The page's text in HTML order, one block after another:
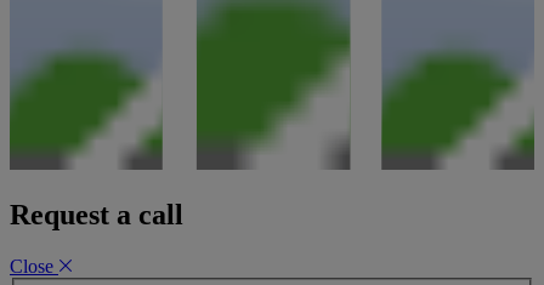
Request a call
Close